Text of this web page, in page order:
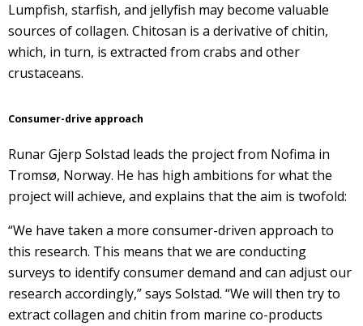
Lumpfish, starfish, and jellyfish may become valuable
sources of collagen. Chitosan is a derivative of chitin,
which, in turn, is extracted from crabs and other
crustaceans.
Consumer-drive approach
Runar Gjerp Solstad leads the project from Nofima in
Tromsø, Norway. He has high ambitions for what the
project will achieve, and explains that the aim is twofold:
“We have taken a more consumer-driven approach to
this research. This means that we are conducting
surveys to identify consumer demand and can adjust our
research accordingly,” says Solstad. “We will then try to
extract collagen and chitin from marine co-products